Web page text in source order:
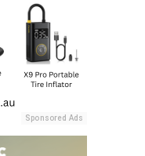
Sponsored Ads